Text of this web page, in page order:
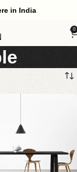
in India
0